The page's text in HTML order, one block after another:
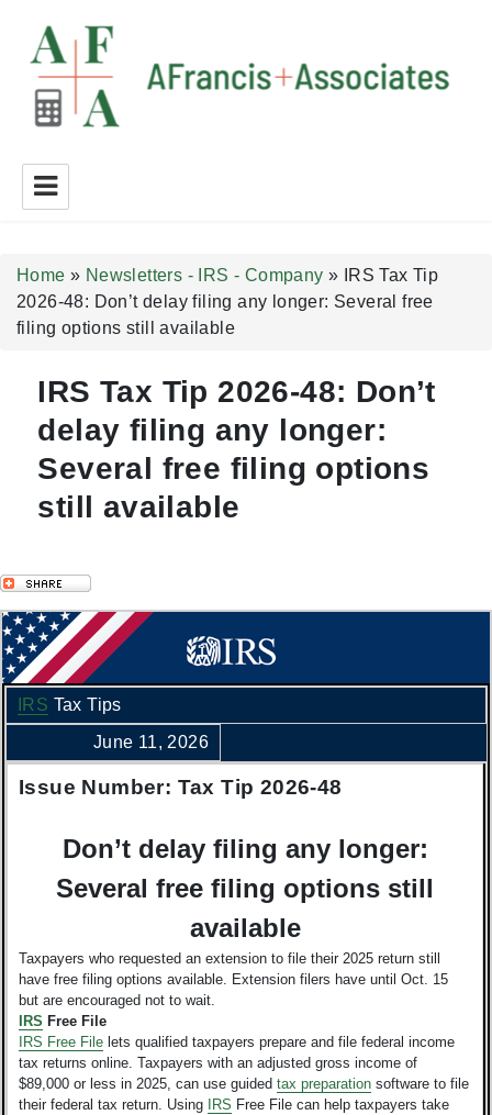
A Francis + Associates
Home » Newsletters - IRS - Company »
IRS Tax Tip
2026-48: Don’t delay filing any longer: Several free
filing options still available
IRS Tax Tip 2026-48: Don’t
delay filing any longer:
Several free filing options
still available
IRS Tax Tips
June 11, 2026
Issue Number: Tax Tip 2026-48
Don’t delay filing any longer:
Several free filing options still
available
Taxpayers who requested an extension to file their 2025 return still
have free filing options available. Extension filers have until Oct. 15
but are encouraged not to wait.
IRS Free File
IRS Free File lets qualified taxpayers prepare and file federal income
tax returns online. Taxpayers with an adjusted gross income of
$89,000 or less in 2025, can use guided tax preparation software to file
their federal tax return. Using
IRS Free File can help taxpayers take